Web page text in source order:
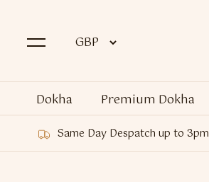
Dokha Premium Dokha
Same Day Despatch up to 3pm